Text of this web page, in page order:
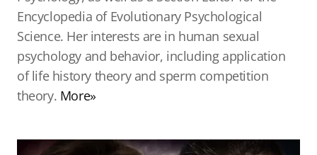
Encyclopedia of Evolutionary Psychological
Science. Her interests are in human sexual
psychology and behavior, including application
of life history theory and sperm competition
theory. More»